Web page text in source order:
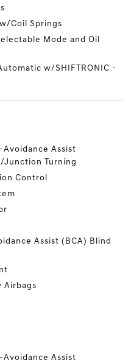
Coil Springs
Mode and Oil
w/SHIFTRONIC -
Assist
Turning
Control
Assist (BCA) Blind
Airbags
Assist